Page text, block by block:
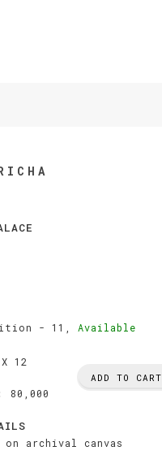
- 11, Available
12
80,000
ADD TO CART
on archival canvas